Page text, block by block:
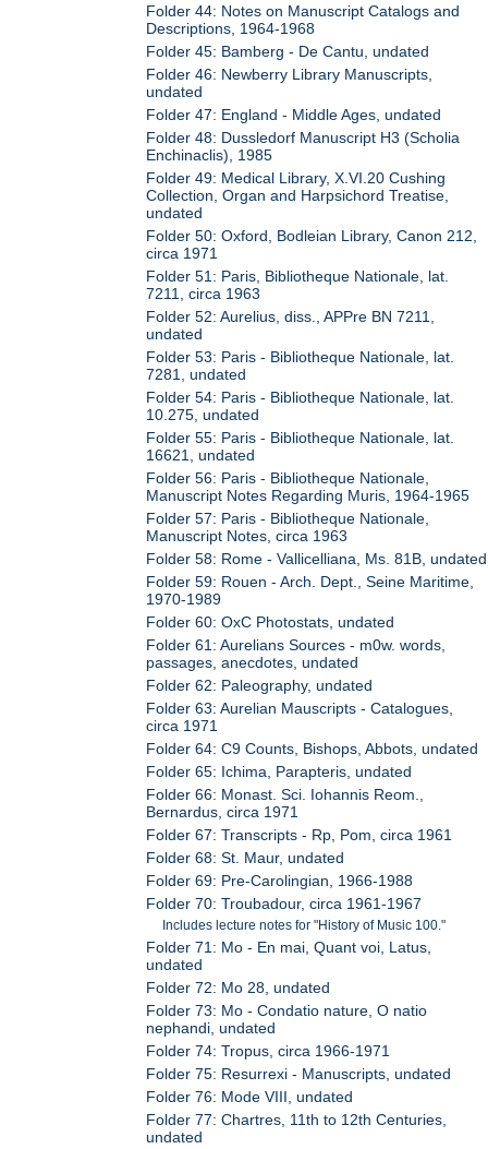
Folder 44: Notes on Manuscript Catalogs and
Descriptions, 1964-1968
Folder 45: Bamberg - De Cantu, undated
Folder 46: Newberry Library Manuscripts,
undated
Folder 47: England - Middle Ages, undated
Folder 48: Dussledorf Manuscript H3 (Scholia
Enchinaclis), 1985
Folder 49: Medical Library, X.VI.20 Cushing
Collection, Organ and Harpsichord Treatise,
undated
Folder 50: Oxford, Bodleian Library, Canon 212,
circa 1971
Folder 51: Paris, Bibliotheque Nationale, lat.
7211, circa 1963
Folder 52: Aurelius, diss., APPre BN 7211,
undated
Folder 53: Paris - Bibliotheque Nationale, lat.
7281, undated
Folder 54: Paris - Bibliotheque Nationale, lat.
10.275, undated
Folder 55: Paris - Bibliotheque Nationale, lat.
16621, undated
Folder 56: Paris - Bibliotheque Nationale,
Manuscript Notes Regarding Muris, 1964-1965
Folder 57: Paris - Bibliotheque Nationale,
Manuscript Notes, circa 1963
Folder 58: Rome - Vallicelliana, Ms. 81B, undated
Folder 59: Rouen - Arch. Dept., Seine Maritime,
1970-1989
Folder 60: OxC Photostats, undated
Folder 61: Aurelians Sources - m0w. words,
passages, anecdotes, undated
Folder 62: Paleography, undated
Folder 63: Aurelian Mauscripts - Catalogues,
circa 1971
Folder 64: C9 Counts, Bishops, Abbots, undated
Folder 65: Ichima, Parapteris, undated
Folder 66: Monast. Sci. Iohannis Reom.,
Bernardus, circa 1971
Folder 67: Transcripts - Rp, Pom, circa 1961
Folder 68: St. Maur, undated
Folder 69: Pre-Carolingian, 1966-1988
Folder 70: Troubadour, circa 1961-1967
Includes lecture notes for "History of Music 100."
Folder 71: Mo - En mai, Quant voi, Latus,
undated
Folder 72: Mo 28, undated
Folder 73: Mo - Condatio nature, O natio
nephandi, undated
Folder 74: Tropus, circa 1966-1971
Folder 75: Resurrexi - Manuscripts, undated
Folder 76: Mode VIII, undated
Folder 77: Chartres, 11th to 12th Centuries,
undated